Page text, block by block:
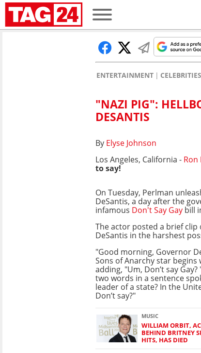
ENTERTAINMENT CELEBRITIES
"NAZI PIG":
DESANTIS
By Elyse Johnson
Los Angeles, California - Ron
to say!
On Tuesday, Perlman
DeSantis, a day after the
infamous Don't Say Gay bill
The actor posted a brief clip
DeSantis in the harshest
"Good morning, Governor
Sons of Anarchy star
adding, "Um, Don’t say
two words in a sentence
leader of a state? In the
Don’t say?"
MUSIC
WILLIAM ORBIT,
BEHIND BRITNEY
HITS, HAS DIED